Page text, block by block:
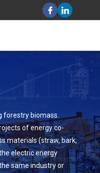
forestry biomass.
of energy co-
materials (straw, bark,
electric energy
same industry or